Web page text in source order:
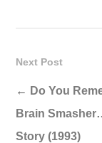
Next Post
← Do You
Brain
Story (1993)